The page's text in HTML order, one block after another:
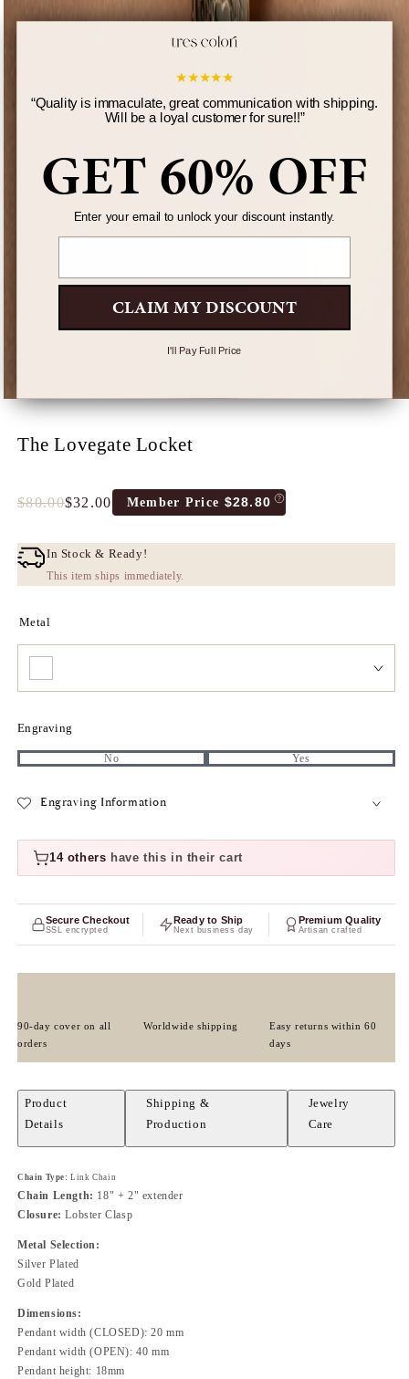
The Lovegate Locket
Full
$80.00
Tres
price
$32.00 Member Price $28.80
In Stock & Ready!
This item ships immediately.
Metal
Engraving
No Yes
Engraving Information
14 others have this in their cart
Secure Checkout
SSL encrypted
Ready to Ship
Next business day
Premium Quality
Artisan crafted
90-day cover on all
orders
Worldwide shipping
Easy returns within 60
days
Product
Details
Shipping &
Production
Jewelry
Care
Chain Type:Link Chain
Chain Length: 18" + 2" extender
Closure:Lobster Clasp
Metal Selection:
Silver Plated
Gold Plated
Dimensions:
Pendant width (CLOSED): 20 mm
Pendant width (OPEN): 40 mm
Pendant height: 18mm
★★★★★
“Quality is immaculate, great communication with shipping.
Will be a loyal customer for sure!!”
GET 60% OFF
Enter your email to unlock your discount instantly.
CLAIM MY DISCOUNT
I'll Pay Full Price